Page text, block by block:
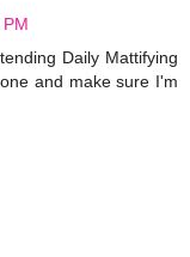
Daily Mattifying
and make sure I'm